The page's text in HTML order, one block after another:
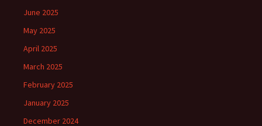
June 2025
May 2025
April 2025
March 2025
February 2025
January 2025
December 2024